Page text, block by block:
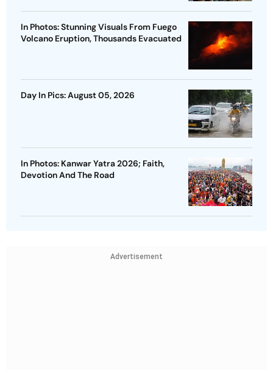
In Photos: Stunning Visuals From Fuego
Volcano Eruption, Thousands Evacuated
Day In Pics: August 05, 2026
In Photos: Kanwar Yatra 2026; Faith,
Devotion And The Road
Advertisement